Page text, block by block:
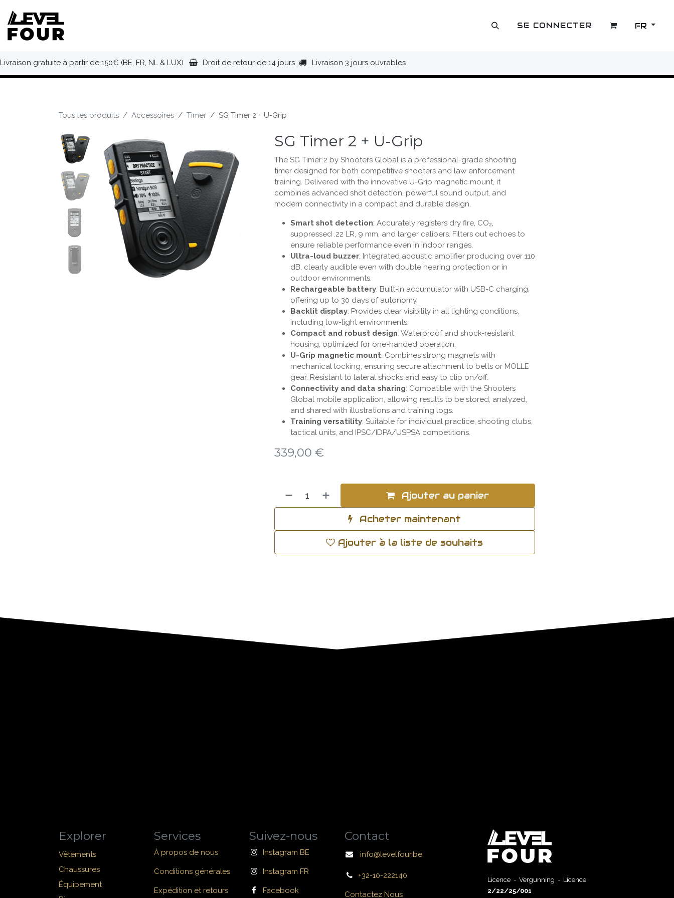
OUTLET SE CONNECTER FR
Livraison gratuite à partir de 150€ (BE, FR, NL & LUX) Droit de retour de 14 jours Livraison 3 jours ouvrables
Tous les produits Accessoires Timer SG Timer 2 + U-Grip
SG Timer 2 + U-Grip
The SG Timer 2 by Shooters Global is a professional-grade shooting
timer designed for both competitive shooters and law enforcement
training. Delivered with the innovative U-Grip magnetic mount, it
combines advanced shot detection, powerful sound output, and
modern connectivity in a compact and durable design.
Smart shot detection: Accurately registers dry fire, CO₂,
suppressed .22 LR, 9 mm, and larger calibers. Filters out echoes to
ensure reliable performance even in indoor ranges.
Ultra-loud buzzer: Integrated acoustic amplifier producing over 110
dB, clearly audible even with double hearing protection or in
outdoor environments.
Rechargeable battery: Built-in accumulator with USB-C charging,
offering up to 30 days of autonomy.
Backlit display: Provides clear visibility in all lighting conditions,
including low-light environments.
Compact and robust design: Waterproof and shock-resistant
housing, optimized for one-handed operation.
U-Grip magnetic mount: Combines strong magnets with
mechanical locking, ensuring secure attachment to belts or MOLLE
gear. Resistant to lateral shocks and easy to clip on/off.
Connectivity and data sharing: Compatible with the Shooters
Global mobile application, allowing results to be stored, analyzed,
and shared with illustrations and training logs.
Training versatility: Suitable for individual practice, shooting clubs,
tactical units, and IPSC/IDPA/USPSA competitions.
339,00 €
Ajouter au panier
Acheter maintenant
Ajouter à la liste de souhaits
Explorer
Vêtements
Chaussures
Équipement
Services
À propos de nous
Conditions générales
Expédition et retours
Suivez-nous
Instagram BE
Instagram FR
Facebook
Contact
info@levelfour.be
+32-10-222140
Contactez Nous
Licence - Vergunning - Licence
2/22/25/001